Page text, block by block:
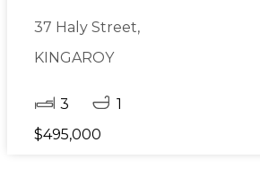
37 Haly Street,
KINGAROY
3
1
$495,000